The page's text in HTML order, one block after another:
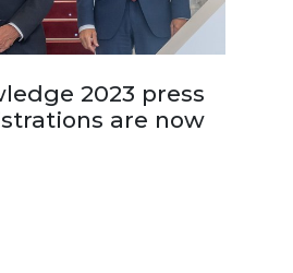
2023 press
are now